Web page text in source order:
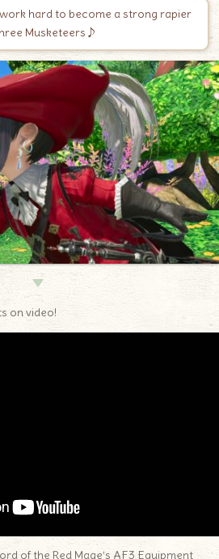
hard to become a strong rapier
Musketeers♪
▼
on video!
of the Red Mage’s AF3 Equipment